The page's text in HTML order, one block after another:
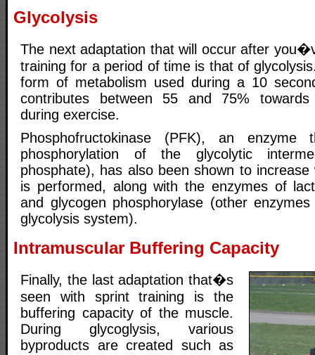
Glycolysis
The next adaptation that will occur after
training for a period of time is that of
form of metabolism used during a 10
contributes between 55 and 75% towards
during exercise.
Phosphofructokinase (PFK), an enzyme
phosphorylation of the glycolytic
phosphate), has also been shown to
is performed, along with the enzymes of
and glycogen phosphorylase (other
glycolysis system).
Intramuscular Buffering Capacity
Finally, the last adaptation that�s
seen with sprint training is the
buffering capacity of the muscle.
During glycoglysis, various
byproducts are created such as